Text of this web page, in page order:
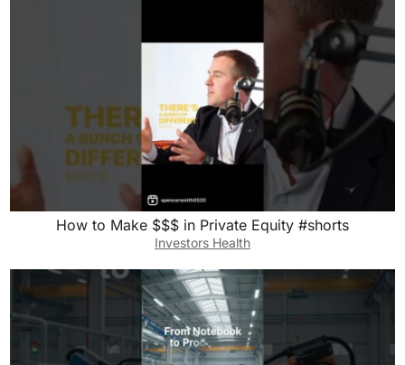
How to Make $$$ in Private Equity #shorts
Investors Health